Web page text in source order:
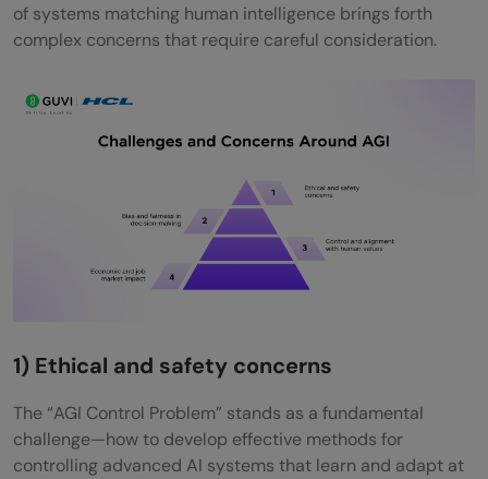
of systems matching human intelligence brings forth
complex concerns that require careful consideration.
1) Ethical and safety concerns
The “AGI Control Problem” stands as a fundamental
challenge—how to develop effective methods for
controlling advanced AI systems that learn and adapt at